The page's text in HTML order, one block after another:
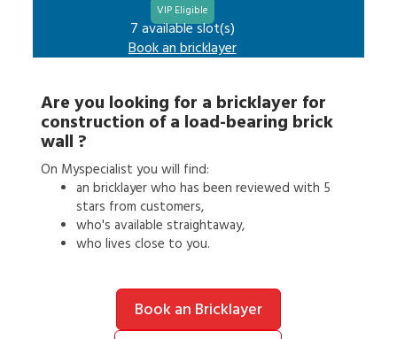
VIP Eligible
7 available slot(s)
Book an bricklayer
Are you looking for a bricklayer for
construction of a load-bearing brick
wall ?
On Myspecialist you will find:
an bricklayerwho has been reviewed with 5
stars from customers,
who's available straightaway,
who lives close to you.
Book an Bricklayer